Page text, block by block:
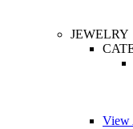
JEWELRY
View